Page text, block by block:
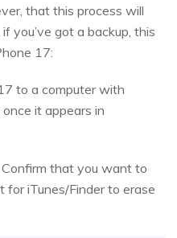
that this process will
you’ve got a backup, this
17:
to a computer with
it appears in
Confirm that you want to
iTunes/Finder to erase